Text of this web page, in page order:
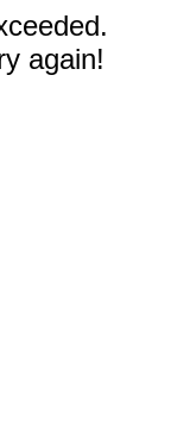
again!